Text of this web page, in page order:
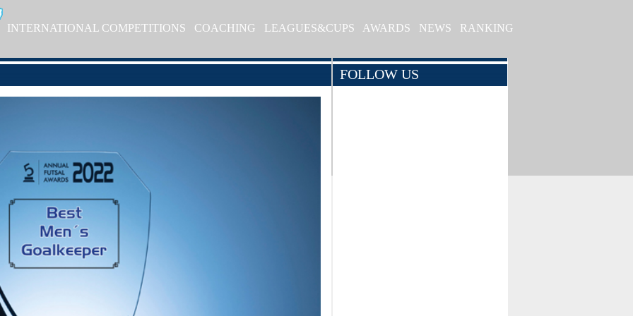
INTERNATIONAL COMPETITIONS COACHING LEAGUES&CUPS AWARDS NEWS RANKING
FOLLOW US